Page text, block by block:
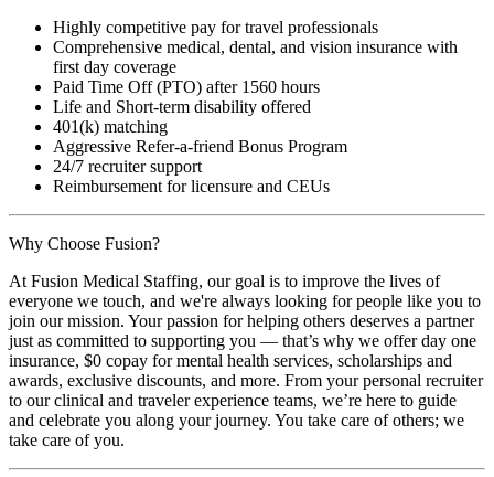
Highly competitive pay for travel professionals
Comprehensive medical, dental, and vision insurance with
first day coverage
Paid Time Off (PTO) after 1560 hours
Life and Short-term disability offered
401(k) matching
Aggressive Refer-a-friend Bonus Program
24/7 recruiter support
Reimbursement for licensure and CEUs
Why Choose Fusion?
At Fusion Medical Staffing, our goal is to improve the lives of
everyone we touch, and we're always looking for people like you to
join our mission. Your passion for helping others deserves a partner
just as committed to supporting you — that’s why we offer day one
insurance, $0 copay for mental health services, scholarships and
awards, exclusive discounts, and more. From your personal recruiter
to our clinical and traveler experience teams, we’re here to guide
and celebrate you along your journey. You take care of others; we
take care of you.